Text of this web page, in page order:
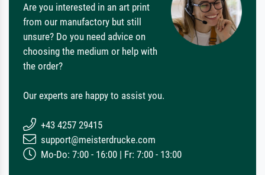
Are you interested in an art print
from our manufactory but still
unsure? Do you need advice on
choosing the medium or help with
the order?
Our experts are happy to assist you.
+43 4257 29415
support@meisterdrucke.com
Mo-Do: 7:00 - 16:00 | Fr: 7:00 - 13:00